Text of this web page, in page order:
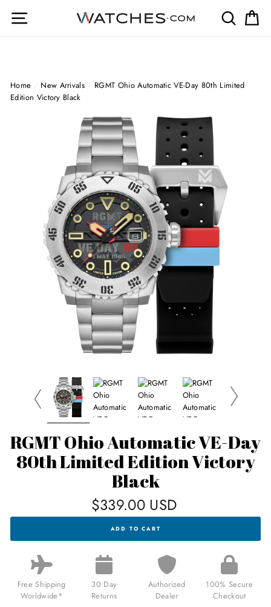
Site navigation Search
Home / New Arrivals / RGMT Ohio Automatic VE-Day 80th Limited
Edition Victory Black
RGMT Ohio Automatic VE-Day
80th Limited Edition Victory
Black
$339.00 USD
AUTOMATIC
LIMITED
EDITION
VICTORY
ADD TO CART
Free Shipping
Worldwide*
30 Day
Returns
Authorized
Dealer
100% Secure
Checkout